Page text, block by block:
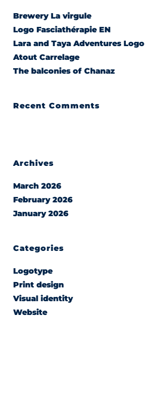
Brewery La virgule
Logo Fasciathérapie EN
Lara and Taya Adventures Logo
Atout Carrelage
The balconies of Chanaz
Recent Comments
Archives
March 2026
February 2026
January 2026
Categories
Logotype
Print design
Visual identity
Website